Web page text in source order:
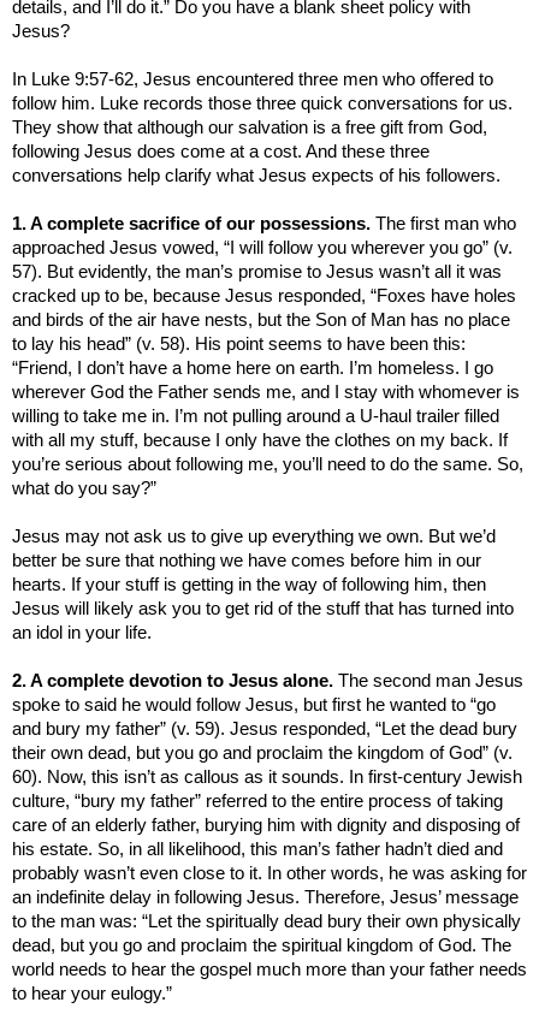
details, and I’ll do it.” Do you have a blank sheet policy with
Jesus?
In Luke 9:57-62, Jesus encountered three men who offered to
follow him. Luke records those three quick conversations for us.
They show that although our salvation is a free gift from God,
following Jesus does come at a cost. And these three
conversations help clarify what Jesus expects of his followers.
1. A complete sacrifice of our possessions. The first man who
approached Jesus vowed, “I will follow you wherever you go” (v.
57). But evidently, the man’s promise to Jesus wasn’t all it was
cracked up to be, because Jesus responded, “Foxes have holes
and birds of the air have nests, but the Son of Man has no place
to lay his head” (v. 58). His point seems to have been this:
“Friend, I don’t have a home here on earth. I’m homeless. I go
wherever God the Father sends me, and I stay with whomever is
willing to take me in. I’m not pulling around a U-haul trailer filled
with all my stuff, because I only have the clothes on my back. If
you’re serious about following me, you’ll need to do the same. So,
what do you say?”
Jesus may not ask us to give up everything we own. But we’d
better be sure that nothing we have comes before him in our
hearts. If your stuff is getting in the way of following him, then
Jesus will likely ask you to get rid of the stuff that has turned into
an idol in your life.
2. A complete devotion to Jesus alone. The second man Jesus
spoke to said he would follow Jesus, but first he wanted to “go
and bury my father” (v. 59). Jesus responded, “Let the dead bury
their own dead, but you go and proclaim the kingdom ofGod” (v.
60). Now, this isn’t as callous as it sounds.
In first-century Jewish
culture, “bury my father” referred to the entire process of taking
care of an elderly father, burying him with dignity and disposing of
his estate. So, in all likelihood, this man’s father hadn’t died and
probably wasn’t even close to it. In other words, he was asking for
an indefinite delay in following Jesus. Therefore, Jesus’ message
to the man was: “Let the spiritually dead bury their own physically
dead, but you go and proclaim the spiritual kingdom ofGod. The
world needs to hear the gospel much more than your father needs
to hear your eulogy.”